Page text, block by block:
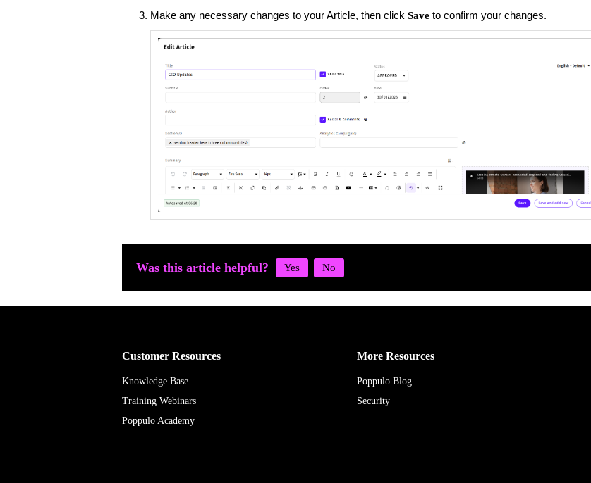
Make any necessary changes to your Article, then click Saveto confirm your changes.
Was this article helpful?
Customer Resources
Knowledge Base
Training Webinars
Poppulo Academy
More Resources
Poppulo Blog
Security